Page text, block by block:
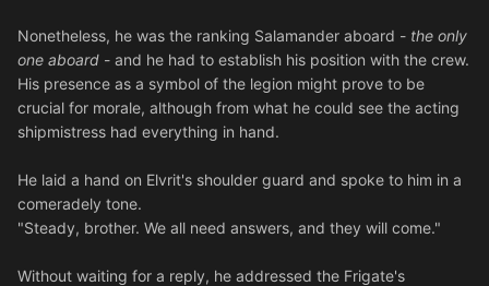
Nonetheless, he was the ranking Salamander aboard - the only
one aboard - and he had to establish his position with the crew.
His presence as a symbol of the legion might prove to be
crucial for morale, although from what he could see the acting
shipmistress had everything in hand.
He laid a hand on Elvrit's shoulder guard and spoke to him in a
comeradely tone.
"Steady, brother. We all need answers, and they will come."
Without waiting for a reply, he addressed the Frigate's